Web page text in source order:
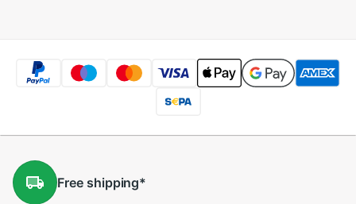
Freeshipping*